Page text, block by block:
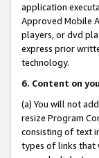
application
Approved Mobile
players, or dvd
express prior
technology.
6. Content on
(a) You will not
resize Program
consisting of text
types of links that